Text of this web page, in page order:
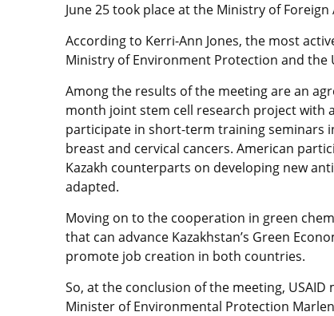
June 25 took place at the Ministry of Foreign
According to Kerri-Ann Jones, the most
Ministry of Environment Protection and the
Among the results of the meeting are an
month joint stem cell research project with
participate in short-term training seminars
breast and cervical cancers. American
Kazakh counterparts on developing new
adapted.
Moving on to the cooperation in green
that can advance Kazakhstan’s Green
promote job creation in both countries.
So, at the conclusion of the meeting,
Minister of Environmental Protection